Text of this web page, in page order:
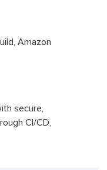
Amazon
secure,
CI/CD,